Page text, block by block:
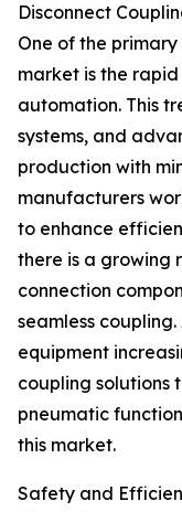
Disconnect
One of the
market is the
automation. This
systems, and
production with
manufacturers
to enhance
there is a growing
connection
seamless
equipment
coupling solutions
pneumatic
this market.
Safety and